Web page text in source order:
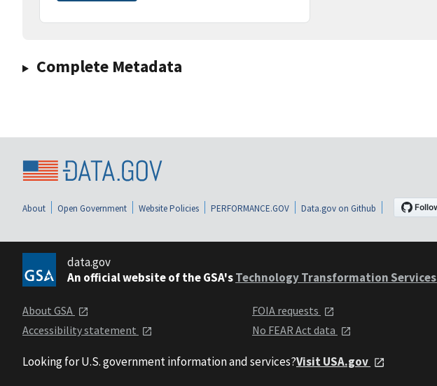
Complete Metadata
About Open Government Website Policies PERFORMANCE.GOV Data.gov on Github
data.gov
An official website of the GSA'sTechnology Transformation Services
About GSA
Accessibility statement
FOIA requests
No FEAR Act data
Looking for U.S. government information and services?Visit USA.gov